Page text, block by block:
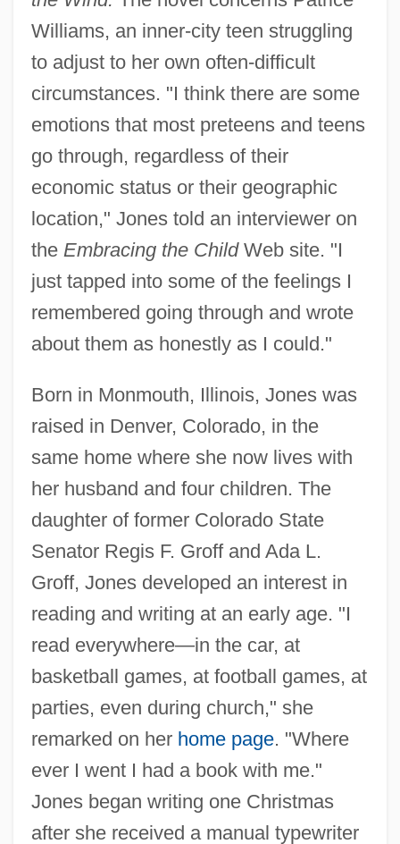
Williams, an inner-city teen struggling
to adjust to her own often-difficult
circumstances. "I think there are some
emotions that most preteens and teens
go through, regardless of their
economic status or their geographic
location," Jones told an interviewer on
the Embracing the ChildWeb site. "I
just tapped into some of the feelings I
remembered going through and wrote
about them as honestly as I could."
Born in Monmouth, Illinois, Jones was
raised in Denver, Colorado, in the
same home where she now lives with
her husband and four children. The
daughter of former Colorado State
Senator Regis F. Groff and Ada L.
Groff, Jones developed an interest in
reading and writing at an early age. "I
read everywhere—in the car, at
basketball games, at football games, at
parties, even during church," she
remarked on her home page. "Where
ever I went I had a book with me."
Jones began writing one Christmas
after she received a manual typewriter